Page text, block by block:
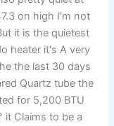
on high I'm not
it is the quietest
heater it's A very
the last 30 days
Quartz tube the
for 5,200 BTU
it Claims to be a